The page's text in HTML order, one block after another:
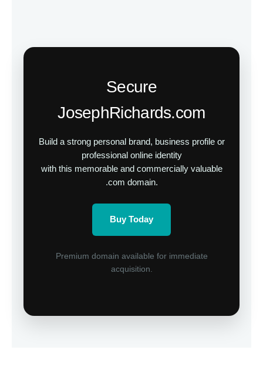
Secure
JosephRichards.com
Build a strong personal brand, business profile or
professional online identity
with this memorable and commercially valuable
.com domain.
Buy Today
Premium domain available for immediate
acquisition.